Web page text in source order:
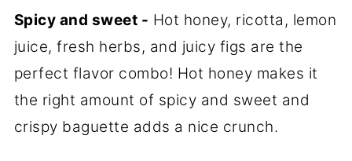
Spicy and sweet - Hot honey, ricotta, lemon
juice, fresh herbs, and juicy figs are the
perfect flavor combo! Hot honey makes it
the right amount of spicy and sweet and
crispy baguette adds a nice crunch.